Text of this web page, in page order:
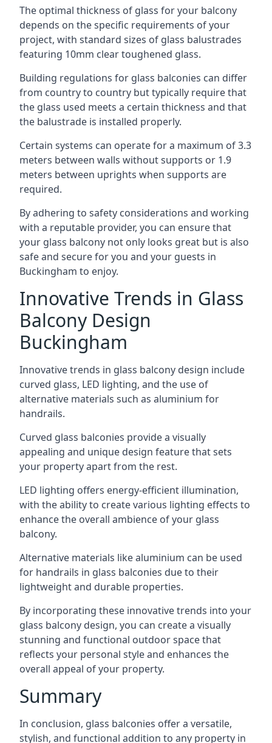
The optimal thickness of glass for your balcony
depends on the specific requirements of your
project, with standard sizes of glass balustrades
featuring 10mm clear toughened glass.
Building regulations for glass balconies can differ
from country to country but typically require that
the glass used meets a certain thickness and that
the balustrade is installed properly.
Certain systems can operate for a maximum of 3.3
meters between walls without supports or 1.9
meters between uprights when supports are
required.
By adhering to safety considerations and working
with a reputable provider, you can ensure that
your glass balcony not only looks great but is also
safe and secure for you and your guests in
Buckingham to enjoy.
Innovative Trends in Glass
Balcony Design
Buckingham
Innovative trends in glass balcony design include
curved glass, LED lighting, and the use of
alternative materials such as aluminium for
handrails.
Curved glass balconies provide a visually
appealing and unique design feature that sets
your property apart from the rest.
LED lighting offers energy-efficient illumination,
with the ability to create various lighting effects to
enhance the overall ambience of your glass
balcony.
Alternative materials like aluminium can be used
for handrails in glass balconies due to their
lightweight and durable properties.
By incorporating these innovative trends into your
glass balcony design, you can create a visually
stunning and functional outdoor space that
reflects your personal style and enhances the
overall appeal of your property.
Summary
In conclusion, glass balconies offer a versatile,
stylish, and functional addition to any property in